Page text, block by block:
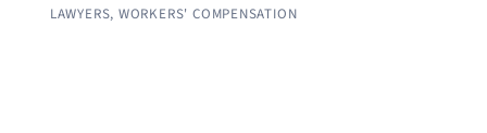
LAWYERS, WORKERS' COMPENSATION